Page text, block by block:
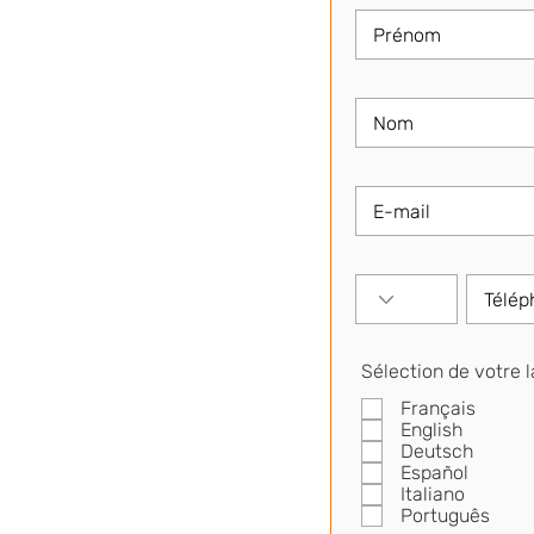
Sélection de votre
Français
English
Deutsch
Español
Italiano
Português